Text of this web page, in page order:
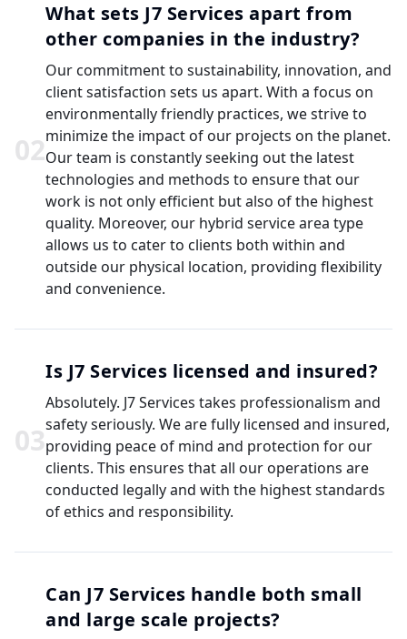
02
What sets J7 Services apart from
other companies in the industry?
Our commitment to sustainability, innovation, and
client satisfaction sets us apart. With a focus on
environmentally friendly practices, we strive to
minimize the impact of our projects on the planet.
Our team is constantly seeking out the latest
technologies and methods to ensure that our
work is not only efficient but also of the highest
quality. Moreover, our hybrid service area type
allows us to cater to clients both within and
outside our physical location, providing flexibility
and convenience.
03
Is J7 Services licensed and insured?
Absolutely. J7 Services takes professionalism and
safety seriously. We are fully licensed and insured,
providing peace of mind and protection for our
clients. This ensures that all our operations are
conducted legally and with the highest standards
of ethics and responsibility.
Can J7 Services handle both small
and large scale projects?